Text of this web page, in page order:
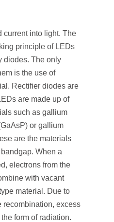
current into light. The
principle of LEDs
diodes. The only
is the use of
Rectifier diodes are
are made up of
such as gallium
or gallium
are the materials
When a
electrons from the
with vacant
material. Due to
recombination, excess
form of radiation.